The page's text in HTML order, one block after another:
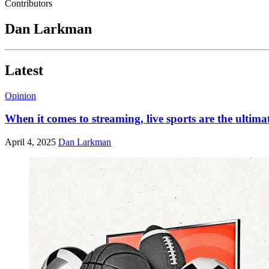
Contributors
Dan Larkman
Latest
Opinion
When it comes to streaming, live sports are the
April 4, 2025 Dan Larkman